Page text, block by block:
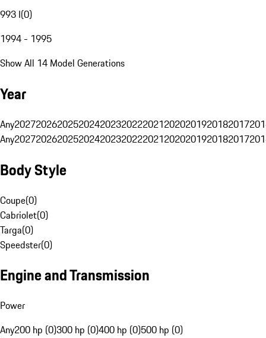
993 I(0)
1994 - 1995
Show All 14 Model Generations
Year
Any20272026202520242023202220212020201920182017
Any20272026202520242023202220212020201920182017
Body Style
Coupe(0)
Cabriolet(0)
Targa(0)
Speedster(0)
Engine and Transmission
Power
Any200 hp (0)300 hp (0)400 hp (0)500 hp (0)